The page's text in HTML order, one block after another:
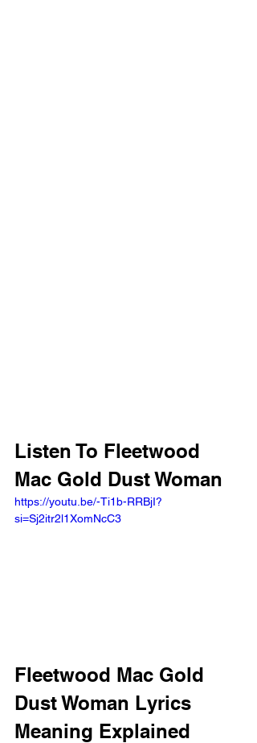
Listen To Fleetwood
Mac Gold Dust Woman
https://youtu.be/-Ti1b-RRBjI?
si=Sj2itr2l1XomNcC3
Fleetwood Mac Gold
Dust Woman Lyrics
Meaning Explained